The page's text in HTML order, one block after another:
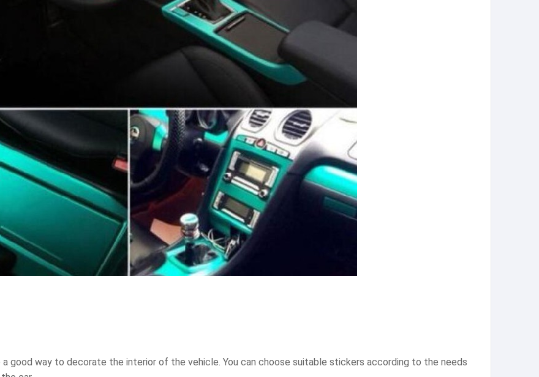
good way to decorate the interior of the vehicle. You can choose suitable stickers according to the needs